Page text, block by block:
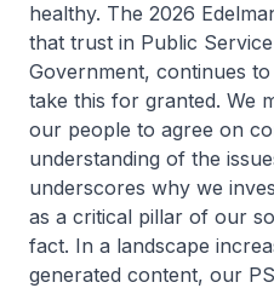
healthy. The 2026
that trust in Public
Government, continues
take this for granted. We
our people to agree on
understanding of the
underscores why we
as a critical pillar of our
fact. In a landscape
generated content, our